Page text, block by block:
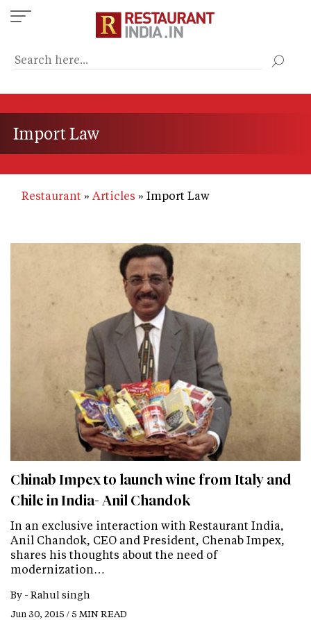
Skip
to
content
Import Law
Restaurant Articles Import Law
Chinab Impex to launch wine from Italy and
Chile in India- Anil Chandok
In an exclusive interaction with Restaurant India,
Anil Chandok, CEO and President, Chenab Impex,
shares his thoughts about the need of
modernization…
By - Rahul singh
Jun 30, 2015 / 5 MIN READ